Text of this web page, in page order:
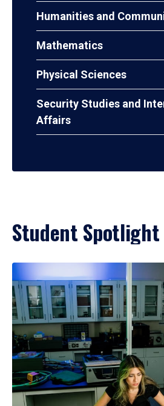
Humanities and
Mathematics
Physical Sciences
Security Studies and
Affairs
Student Spotlight